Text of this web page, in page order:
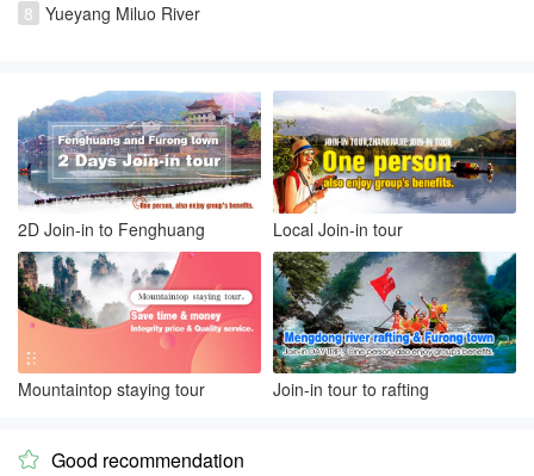
8 Yueyang Miluo River
2D Join-in to Fenghuang Local Join-in tour
Mountaintop staying tour Join-in tour to rafting
 Good recommendation